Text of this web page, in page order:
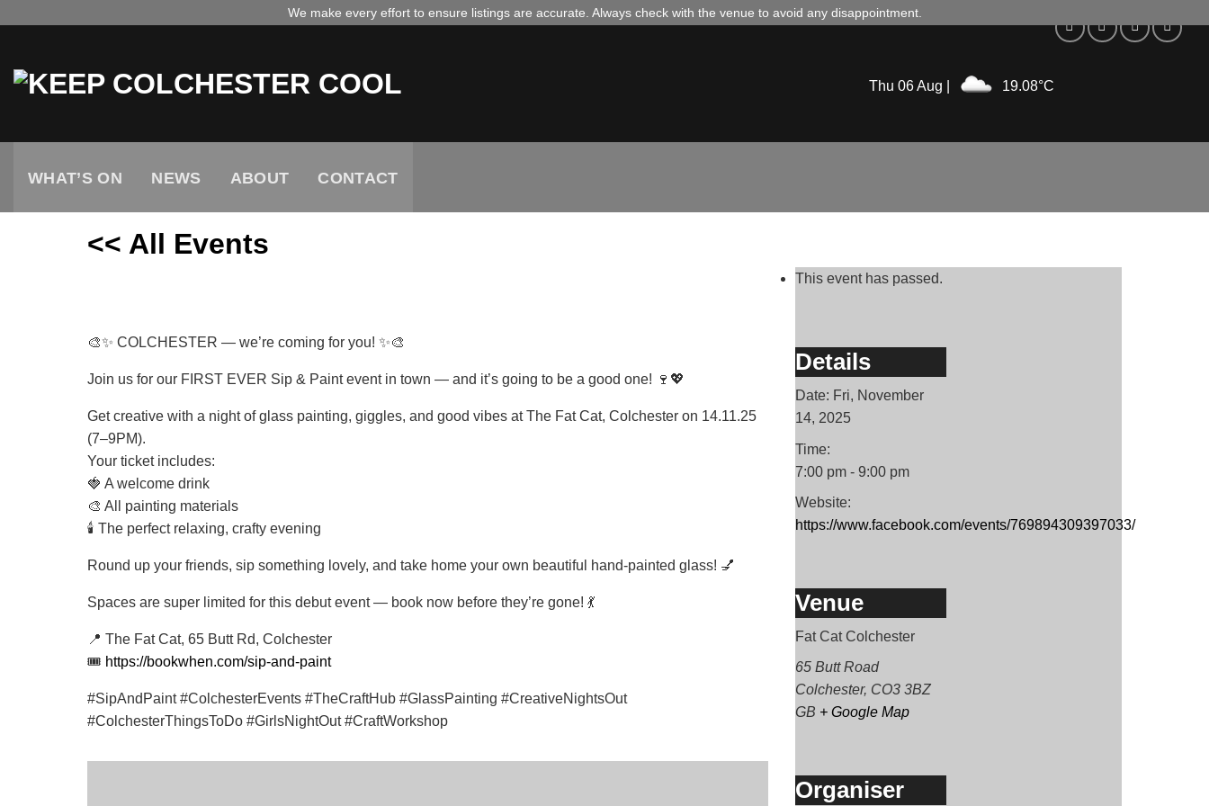
We make every effort to ensure listings are accurate. Always check with the venue to avoid any disappointment.
Thu 06 Aug | 19.08°C
WHAT’S ON NEWS ABOUT CONTACT
<< All Events
🎨✨ COLCHESTER — we’re coming for you! ✨🎨
Join us for our FIRST EVER Sip & Paint event in town — and it’s going to be a good one! 🍷💖
Get creative with a night of glass painting, giggles, and good vibes at The Fat Cat, Colchester on 14.11.25
(7–9PM).
Your ticket includes:
🍓 A welcome drink
🎨 All painting materials
🕯️ The perfect relaxing, crafty evening
Round up your friends, sip something lovely, and take home your own beautiful hand-painted glass! 💅
Spaces are super limited for this debut event — book now before they’re gone! 💃
📍 The Fat Cat, 65 Butt Rd, Colchester
🎟️ https://bookwhen.com/sip-and-paint
#SipAndPaint #ColchesterEvents #TheCraftHub #GlassPainting #CreativeNightsOut
#ColchesterThingsToDo #GirlsNightOut #CraftWorkshop
This event has passed.
Details
Date: Fri, November
14, 2025
Time:
7:00 pm - 9:00 pm
Website:
https://www.facebook.com/events/769894309397033/
Venue
Fat Cat Colchester
65 Butt Road
Colchester, CO3 3BZ
GB + Google Map
Organiser